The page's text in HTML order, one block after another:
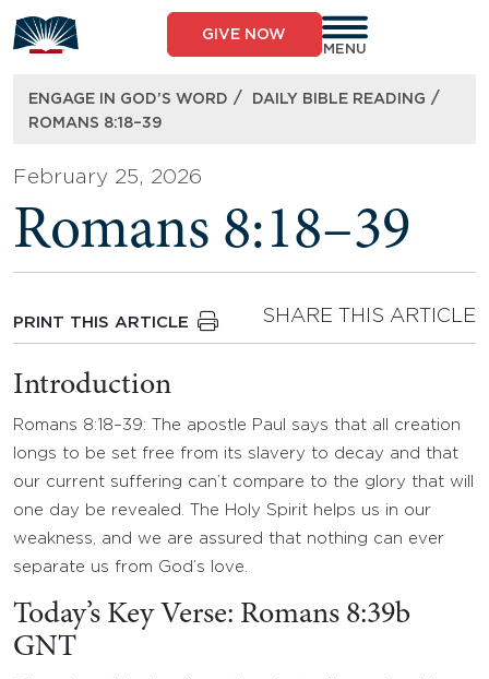
to
content
GIVE NOW
MENU
ENGAGE IN GOD’S WORD / DAILY BIBLE READING /
ROMANS 8:18–39
February 25, 2026
Romans 8:18–39
PRINT THIS ARTICLE SHARE THIS ARTICLE
Introduction
Romans 8:18–39: The apostle Paul says that all creation
longs to be set free from its slavery to decay and that
our current suffering can’t compare to the glory that will
one day be revealed. The Holy Spirit helps us in our
weakness, and we are assured that nothing can ever
separate us from God’s love.
Today’s Key Verse: Romans 8:39b
GNT